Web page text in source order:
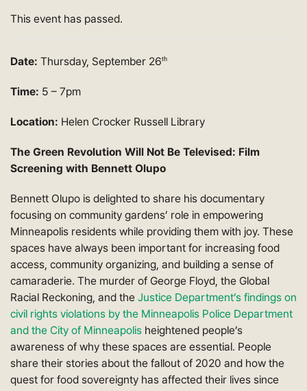
This event has passed.
Date: Thursday, September 26th
Time: 5 – 7pm
Location: Helen Crocker Russell Library
The Green Revolution Will Not Be Televised: Film
Screening with Bennett Olupo
Bennett Olupo is delighted to share his documentary
focusing on community gardens’ role in empowering
Minneapolis residents while providing them with joy. These
spaces have always been important for increasing food
access, community organizing, and building a sense of
camaraderie. The murder of George Floyd, the Global
Racial Reckoning, and the Justice Department’s findings on
civil rights violations by the Minneapolis Police Department
and the City of Minneapolis heightened people’s
awareness of why these spaces are essential. People
share their stories about the fallout of 2020 and how the
quest for food sovereignty has affected their lives since